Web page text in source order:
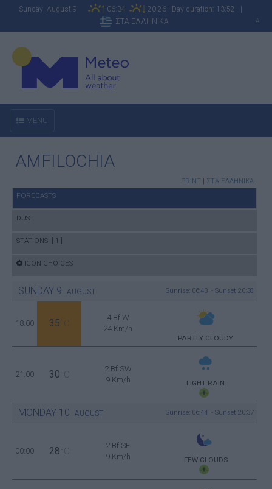
Sunday August 9 06:34
20:26 - Day duration: 13:52 |
ΣΤΑ ΕΛΛΗΝΙΚΑ
A
MENU
AMFILOCHIA
PRINT | ΣΤΑ ΕΛΛΗΝΙΚΑ
FORECASTS
DUST
STATIONS [ 1 ]
ICON CHOICES
SUNDAY 9 AUGUST Sunrise: 06:43 - Sunset 20:38
18:00 35 °C
4 Bf W
24 Km/h
PARTLY CLOUDY
21:00 30 °C
2 Bf SW
9 Km/h
LIGHT RAIN
MONDAY 10 AUGUST Sunrise: 06:44 - Sunset 20:37
00:00 28 °C
2 Bf SE
9 Km/h
FEW CLOUDS